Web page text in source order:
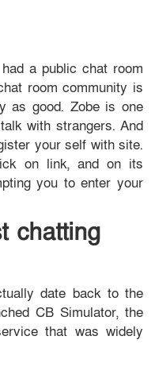
a public chat room
room community is
as good. Zobe is one
with strangers. And
your self with site.
on link, and on its
you to enter your
chatting
date back to the
CB Simulator, the
that was widely